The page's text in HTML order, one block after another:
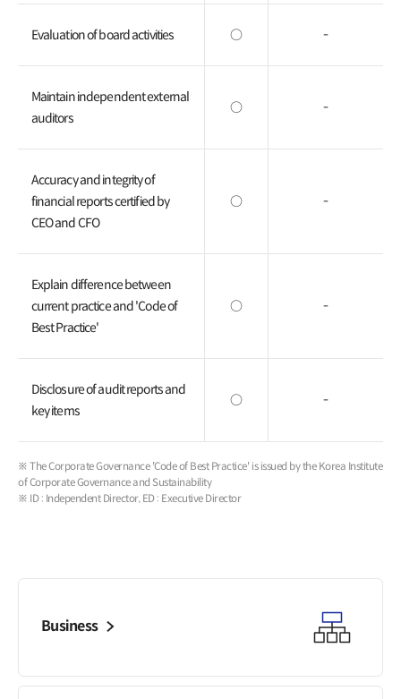
Evaluation of board activities ○ -
Maintain independent external
auditors
○ -
Accuracy and integrity of
financial reports certified by
CEO and CFO
○ -
Explain difference between
current practice and 'Code of
Best Practice'
○ -
Disclosure of audit reports and
key items
○ -
※ The Corporate Governance 'Code of Best Practice' is issued by the Korea Institute
of Corporate Governance and Sustainability
※ ID : Independent Director, ED : Executive Director
Business